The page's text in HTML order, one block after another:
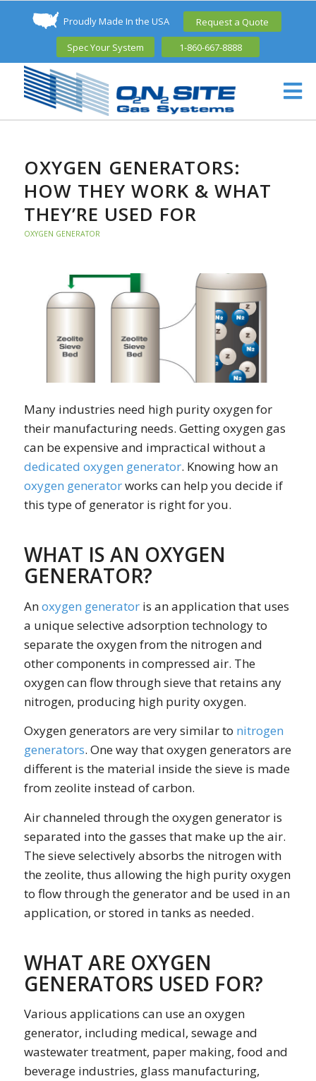
Proudly Made In the USA Request a Quote
Spec Your System 1-860-667-8888
OXYGEN GENERATORS:
HOW THEY WORK & WHAT
THEY’RE USED FOR
OXYGEN GENERATOR
Many industries need high purity oxygen for
their manufacturing needs. Getting oxygen gas
can be expensive and impractical without a
dedicated oxygen generator. Knowing how an
oxygen generatorworks can help you decide if
this type of generator is right for you.
WHAT IS AN OXYGEN
GENERATOR?
Anoxygen generatoris an application that uses
a unique selective adsorption technology to
separate the oxygen from the nitrogen and
other components in compressed air. The
oxygen can flow through sieve that retains any
nitrogen, producing high purity oxygen.
Oxygen generators are very similar to nitrogen
generators. One way that oxygen generators are
different is the material inside the sieve is made
from zeolite instead of carbon.
Air channeled through the oxygen generator is
separated into the gasses that make up the air.
The sieve selectively absorbs the nitrogen with
the zeolite, thus allowing the high purity oxygen
to flow through the generator and be used in an
application, or stored in tanks as needed.
WHAT ARE OXYGEN
GENERATORS USED FOR?
Various applications can use an oxygen
generator, including medical, sewage and
wastewater treatment, paper making, food and
beverage industries, glass manufacturing,